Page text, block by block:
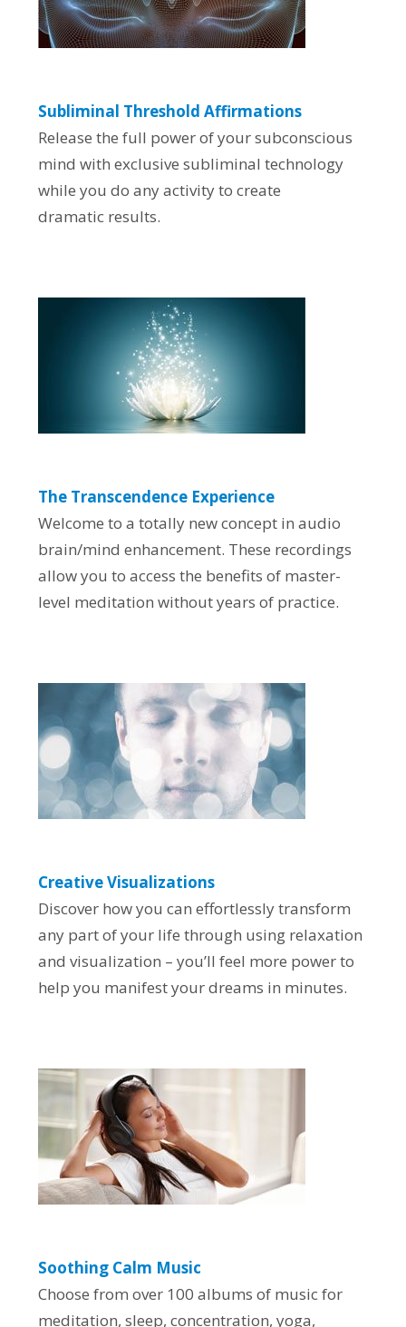
Subliminal Threshold Affirmations
Release the full power of your subconscious
mind with exclusive subliminal technology
while you do any activity to create
dramatic results.
The Transcendence Experience
Welcome to a totally new concept in audio
brain/mind enhancement. These recordings
allow you to access the benefits of master-
level meditation without years of practice.
Creative Visualizations
Discover how you can effortlessly transform
any part of your life through using relaxation
and visualization – you’ll feel more power to
help you manifest your dreams in minutes.
Soothing Calm Music
Choose from over 100 albums of music for
meditation, sleep, concentration, yoga,